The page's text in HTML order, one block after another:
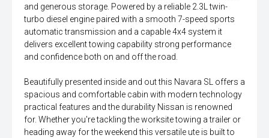
and generous storage. Powered by a reliable 2.3L twin-
turbo diesel engine paired with a smooth 7-speed sports
automatic transmission and a capable 4x4 system it
delivers excellent towing capability strong performance
and confidence both on and off the road.
Beautifully presented inside and out this Navara SL offers a
spacious and comfortable cabin with modern technology
practical features and the durability Nissan is renowned
for. Whether you're tackling the worksite towing a trailer or
heading away for the weekend this versatile ute is built to